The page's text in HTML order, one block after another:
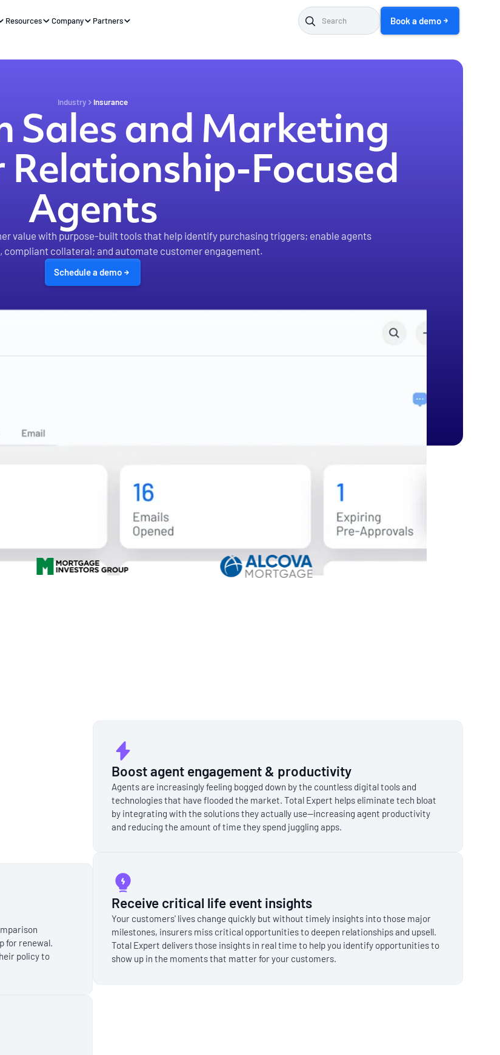
Resources Company Partners Book a demo
Industry Insurance
Sales and Marketing
Focused
Agents
value with purpose-built tools that help identify purchasing triggers; enable agents
compliant collateral; and automate customer engagement.
Schedule a demo
INSTITUTIONS POWERED BY TOTAL EXPERT
for renewal.
policy to
Boost agent engagement & productivity
Agents are increasingly feeling bogged down by the countless digital tools and
technologies that have flooded the market. Total Expert helps eliminate tech bloat
by integrating with the solutions they actually use—increasing agent productivity
and reducing the amount of time they spend juggling apps.
Receive critical life event insights
Your customers' lives change quickly but without timely insights into those major
milestones, insurers miss critical opportunities to deepen relationships and upsell.
Total Expert delivers those insights in real time to help you identify opportunities to
show up in the moments that matter for your customers.